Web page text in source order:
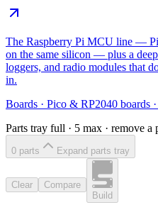
The Raspberry Pi MCU line —
on the same silicon — plus a
loggers, and radio modules that
in.
Boards · Pico & RP2040 boards ·
Parts tray full · 5 max · remove a
0 parts Expand parts tray
Clear
Compare
Build